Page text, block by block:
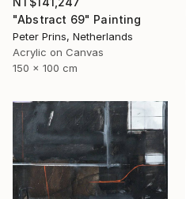
"Abstract 69" Painting
Peter Prins, Netherlands
Acrylic on Canvas
150 x 100 cm